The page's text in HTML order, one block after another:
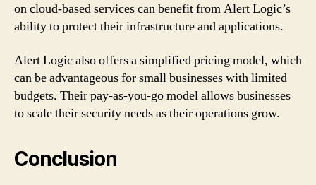
on cloud-based services can benefit from Alert Logic’s
ability to protect their infrastructure and applications.
Alert Logic also offers a simplified pricing model, which
can be advantageous for small businesses with limited
budgets. Their pay-as-you-go model allows businesses
to scale their security needs as their operations grow.
Conclusion